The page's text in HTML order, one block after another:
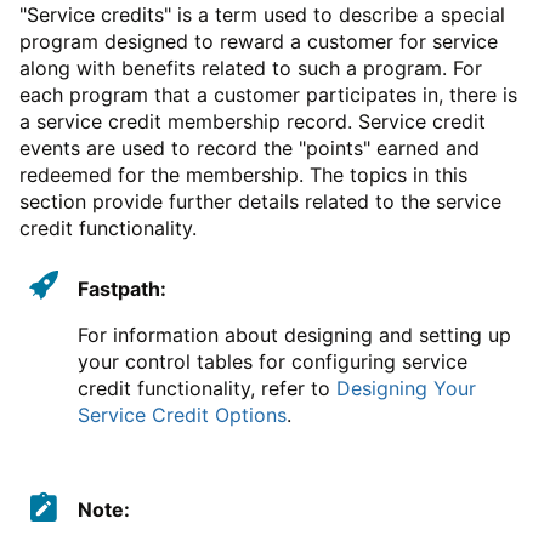
"Service credits" is a term used to describe a special
program designed to reward a customer for service
along with benefits related to such a program. For
each program that a customer participates in, there is
a service credit membership record. Service credit
events are used to record the "points" earned and
redeemed for the membership. The topics in this
section provide further details related to the service
credit functionality.
Fastpath:
For information about designing and setting up
your control tables for configuring service
credit functionality, refer to Designing Your
Service Credit Options.
Note: